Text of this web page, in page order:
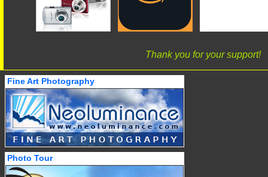
Thank you for your support!
Fine Art Photography
Photo Tour